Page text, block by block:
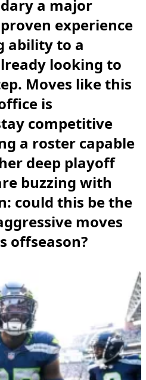
a major
experience
ability to a
looking to
Moves like this
is
competitive
a roster capable
deep playoff
buzzing with
could this be the
moves
offseason?